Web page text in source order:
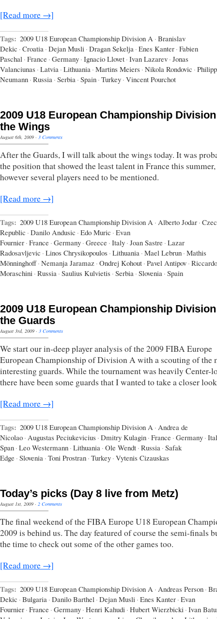
[Read more →]
Tags: 2009 U18 European Championship Division A · Branislav
Dekic · Croatia · Dejan Musli · Dragan Sekelja · Enes Kanter · Fabien
Paschal · France · Germany · Ignacio Llovet · Ivan Lazarev · Jonas
Valanciunas · Latvia · Lithuania · Martins Meiers · Nikola Rondovic · Philipp
Neumann · Russia · Serbia · Spain · Turkey · Vincent Pourchot
2009 U18 European Championship
the Wings
August 6th, 2009 · 3 Comments
After the Guards, I will talk about the wings today. It was
the position that showed the least talent in France this summer,
however several players need to be mentioned.
[Read more →]
Tags: 2009 U18 European Championship Division A · Alberto Jodar ·
Republic · Danilo Andusic · Edo Muric · Evan
Fournier · France · Germany · Greece · Italy · Joan Sastre · Lazar
Radosavljevic · Linos Chrysikopoulos · Lithuania · Mael Lebrun · Mathis
Mönninghoff · Nemanja Jaramaz · Ondrej Kohout · Pavel Antipov · Riccardo
Moraschini · Russia · Saulius Kulvietis · Serbia · Slovenia · Spain
2009 U18 European Championship
the Guards
August 3rd, 2009 · 3 Comments
We start our in-deep player analysis of the 2009 FIBA Europe
European Championship of Division A with a scouting of the
interesting guards. While the tournament was heavily Center-
there have been some guards that I wanted to take a closer
[Read more →]
Tags: 2009 U18 European Championship Division A · Andrea de
Nicolao · Augustas Peciukevicius · Dmitry Kulagin · France · Germany ·
Span · Leo Westermann · Lithuania · Ole Wendt · Russia · Safak
Edge · Slovenia · Toni Prostran · Turkey · Vytenis Cizauskas
Today’s picks (Day 8 live from Metz)
August 1st, 2009 · 2 Comments
The final weekend of the FIBA Europe U18 European
2009 is behind us. The day featured of course the semi-finals
the time to check out some of the other games too.
[Read more →]
Tags: 2009 U18 European Championship Division A · Andreas Person ·
Dekic · Bulgaria · Danilo Barthel · Dejan Musli · Enes Kanter · Evan
Fournier · France · Germany · Henri Kahudi · Hubert Wierzbicki · Ivan